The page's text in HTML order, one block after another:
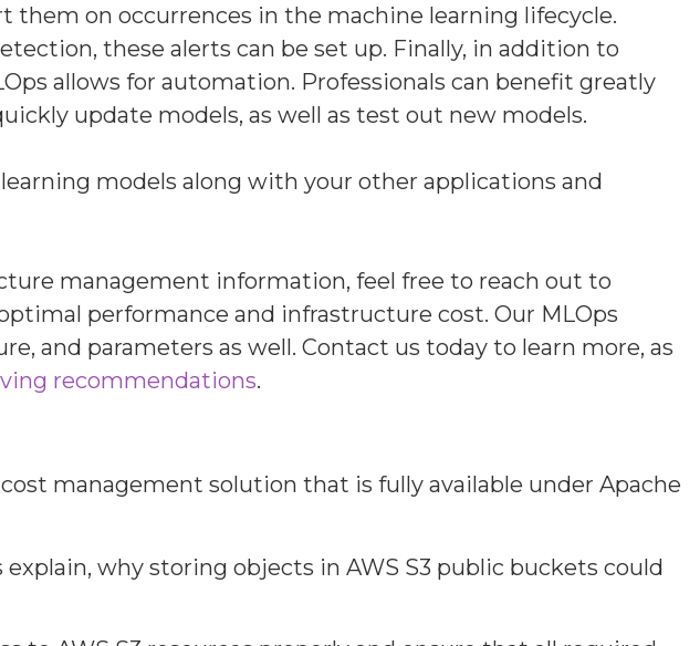
them on occurrences in the machine learning lifecycle.
these alerts can be set up. Finally, in addition to
allows for automation. Professionals can benefit greatly
update models, as well as test out new models.
models along with your other applications and
management information, feel free to reach out to
performance and infrastructure cost. Our MLOps
and parameters as well. Contact us today to learn more, as
recommendations.
management solution that is fully available under Apache
why storing objects in AWS S3 public buckets could